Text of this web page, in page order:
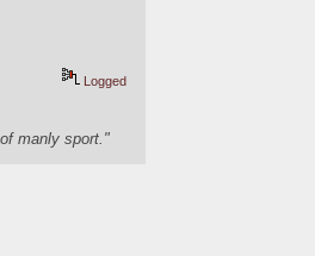
Logged
manly sport."